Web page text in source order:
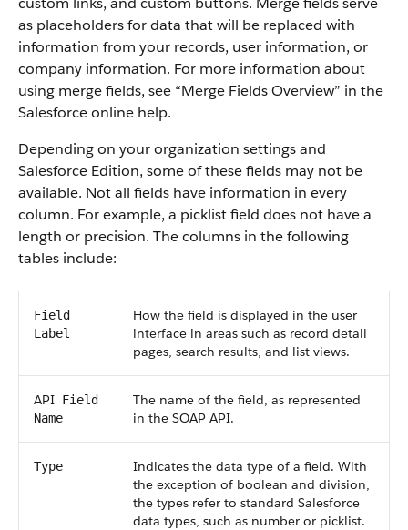
as placeholders for data that will be replaced with
information from your records, user information, or
company information. For more information about
using merge fields, see “Merge Fields Overview” in the
Salesforceonline help.
Depending on your organization settings and
Salesforce Edition, some of these fields may not be
available. Not all fields have information in every
column. For example, a picklist field does not have a
length or precision. The columns in the following
tables include:
Field
Label
How the field is displayed in the user
interface in areas such as record detail
pages, search results, and list views.
API Field
Name
The name of the field, as represented
in the SOAP API.
Type
Indicates the data type of a field. With
the exception of boolean and division,
the types refer to standard Salesforce
data types, such as number or picklist.